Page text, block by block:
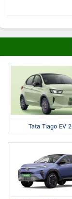
Tata Tiago EV